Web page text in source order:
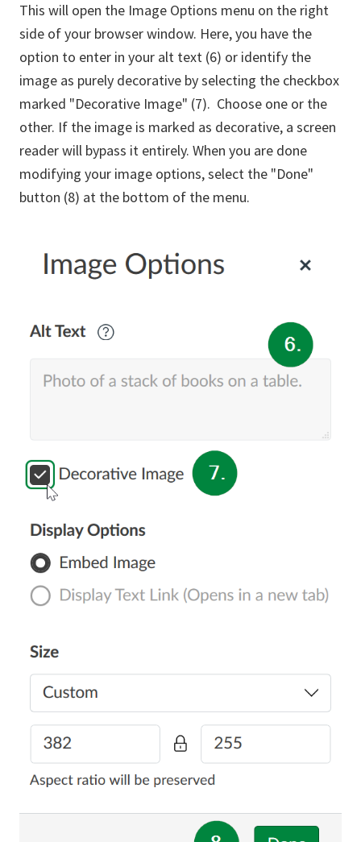
This will open the Image Options menu on the right
side of your browser window. Here, you have the
option to enter in your alt text (6) or identify the
image as purely decorative by selecting the checkbox
marked "Decorative Image" (7). Choose one or the
other. If the image is marked as decorative, a screen
reader will bypass it entirely. When you are done
modifying your image options, select the "Done"
button (8) at the bottom of the menu.